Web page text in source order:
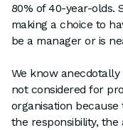
80% of 40-year-olds.
making a choice to
be a manager or is
We know
not considered for
organisation
the responsibility,